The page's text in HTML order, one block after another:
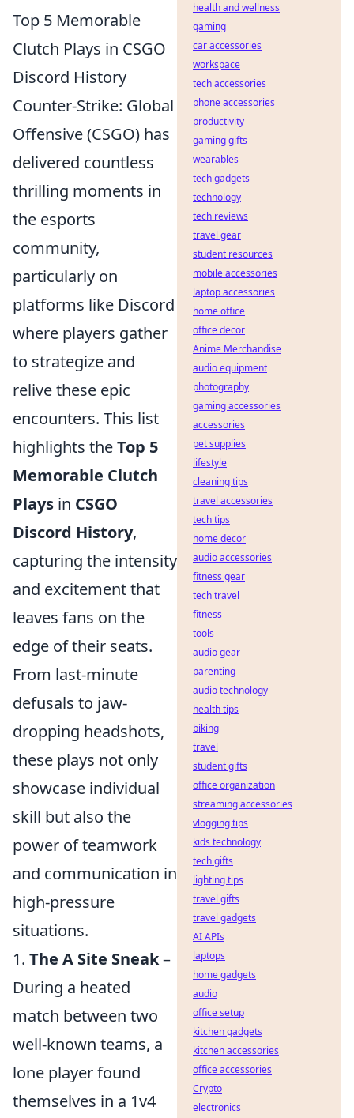
Top 5 Memorable
Clutch Plays in CSGO
Discord History
Counter-Strike: Global
Offensive (CSGO) has
delivered countless
thrilling moments in
the esports
community,
particularly on
platforms like Discord
where players gather
to strategize and
relive these epic
encounters. This list
highlights theTop 5
Memorable Clutch
Plays in CSGO
Discord History,
capturing the intensity
and excitement that
leaves fans on the
edge of their seats.
From last-minute
defusals to jaw-
dropping headshots,
these plays not only
showcase individual
skill but also the
power of teamwork
and communication in
high-pressure
situations.
1. The A Site Sneak–
During a heated
match between two
well-known teams, a
lone player found
themselves in a 1v4
health and wellness
gaming
car accessories
workspace
tech accessories
phone accessories
productivity
gaming gifts
wearables
tech gadgets
technology
tech reviews
travel gear
student resources
mobile accessories
laptop accessories
home office
office decor
Anime Merchandise
audio equipment
photography
gaming accessories
accessories
pet supplies
lifestyle
cleaning tips
travel accessories
tech tips
home decor
audio accessories
fitness gear
tech travel
fitness
tools
audio gear
parenting
audio technology
health tips
biking
travel
student gifts
office organization
streaming accessories
vlogging tips
kids technology
tech gifts
lighting tips
travel gifts
travel gadgets
AI APIs
laptops
home gadgets
audio
office setup
kitchen gadgets
kitchen accessories
office accessories
Crypto
electronics